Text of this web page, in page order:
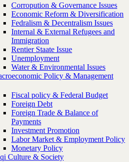
Corropution & Governance Issues
Economic Reform & Diversification
Fedralism & Decentralism Issues
Internal & External Refugees and
Immigration
Rentier Staate Issue
Unemployment
Water & Environmental Issues
Policy & Management
Fiscal policy & Federal Budget
Foreign Debt
Foreign Trade & Balance of
Payments
Investment Promotion
Labor Market & Employment Policy
Monetary Policy
Culture & Society